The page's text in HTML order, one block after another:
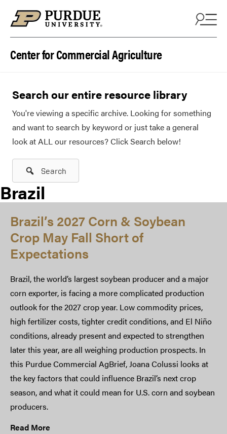
Center for Commercial Agriculture
Search our entire resource library
You're viewing a specific archive. Looking for something
and want to search by keyword or just take a general
look at ALL our resources? Click Search below!
Search
Brazil
Brazil’s 2027 Corn & Soybean
Crop May Fall Short of
Expectations
Brazil, the world’s largest soybean producer and a major
corn exporter, is facing a more complicated production
outlook for the 2027 crop year. Low commodity prices,
high fertilizer costs, tighter credit conditions, and El Niño
conditions, already present and expected to strengthen
later this year, are all weighing production prospects. In
this Purdue Commercial AgBrief, Joana Colussi looks at
the key factors that could influence Brazil’s next crop
season, and what it could mean for U.S. corn and soybean
producers.
Read More